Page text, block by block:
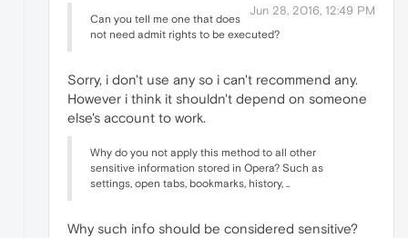
Jun 28, 2016, 12:49 PM
Can you tell me one that does
not need admit rights to be executed?
Sorry, i don't use any so i can't recommend any.
However i think it shouldn't depend on someone
else's account to work.
Why do you not apply this method to all other
sensitive information stored in Opera? Such as
settings, open tabs, bookmarks, history, ..
Why such info should be considered sensitive?